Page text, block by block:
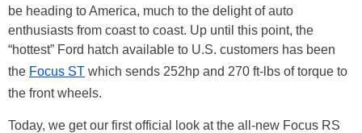
be heading to America, much to the delight of auto
enthusiasts from coast to coast. Up until this point, the
“hottest” Ford hatch available to U.S. customers has been
the Focus ST which sends 252hp and 270 ft-lbs of torque to
the front wheels.
Today, we get our first official look at the all-new Focus RS